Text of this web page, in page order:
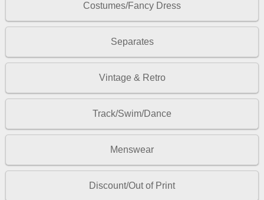
Costumes/Fancy Dress
Separates
Vintage & Retro
Track/Swim/Dance
Menswear
Discount/Out of Print